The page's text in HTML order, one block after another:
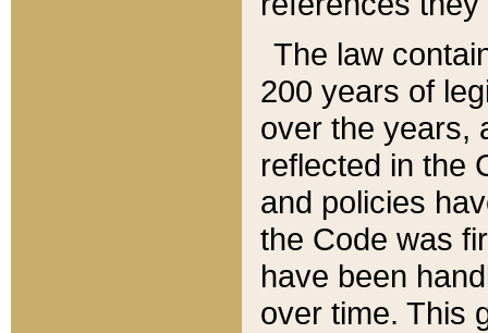
The law
200 years of
over the years,
reflected in the
and policies
the Code was
have been
over time. This